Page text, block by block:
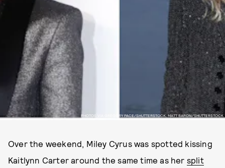
PHOTOS VIA GREGORY PACE/SHUTTERSTOCK, MATT BARON/SHUTTERSTOCK
Over the weekend, Miley Cyrus was spotted kissing
Kaitlynn Carter around the same time as her split